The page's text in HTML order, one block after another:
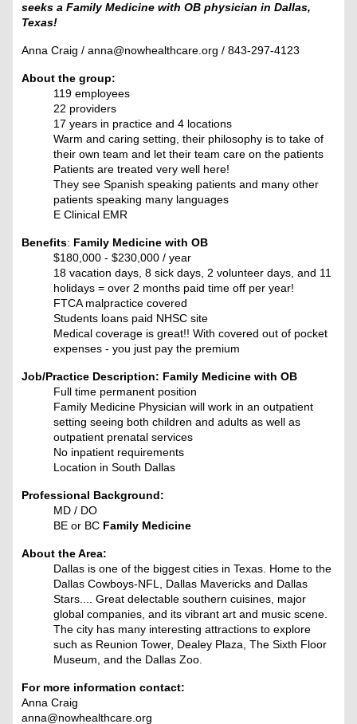
seeks a Family Medicine with OB physician in Dallas,
Texas!
Anna Craig / anna@nowhealthcare.org / 843-297-4123
About the group:
119 employees
22 providers
17 years in practice and 4 locations
Warm and caring setting, their philosophy is to take of
their own team and let their team care on the patients
Patients are treated very well here!
They see Spanish speaking patients and many other
patients speaking many languages
E Clinical EMR
Benefits: Family Medicine with OB
$180,000 - $230,000 / year
18 vacation days, 8 sick days, 2 volunteer days, and 11
holidays = over 2 months paid time off per year!
FTCA malpractice covered
Students loans paid NHSC site
Medical coverage is great!! With covered out of pocket
expenses - you just pay the premium
Job/Practice Description: Family Medicine with OB
Full time permanent position
Family Medicine Physician will work in an outpatient
setting seeing both children and adults as well as
outpatient prenatal services
No inpatient requirements
Location in South Dallas
Professional Background:
MD / DO
BE or BC Family Medicine
About the Area:
Dallas is one of the biggest cities in Texas. Home to the
Dallas Cowboys-NFL, Dallas Mavericks and Dallas
Stars.... Great delectable southern cuisines, major
global companies, and its vibrant art and music scene.
The city has many interesting attractions to explore
such as Reunion Tower, Dealey Plaza, The Sixth Floor
Museum, and the Dallas Zoo.
For more information contact:
Anna Craig
anna@nowhealthcare.org